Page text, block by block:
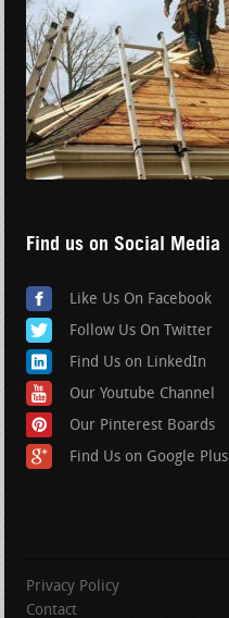
Find us on Social Media
Like Us On Facebook
Follow Us On Twitter
Find Us on LinkedIn
Our Youtube Channel
Our Pinterest Boards
Find Us on Google Plus
Privacy Policy
Contact